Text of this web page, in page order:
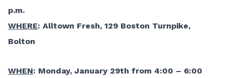
p.m.
WHERE: Alltown Fresh, 129 Boston Turnpike,
Bolton
WHEN: Monday, January 29th from 4:00 – 6:00